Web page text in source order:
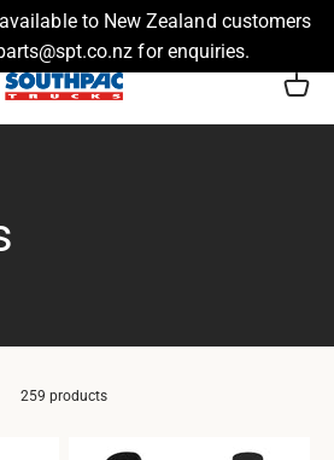
to New Zealand customers
for enquiries.
Southpac Trucks Cart
259 products